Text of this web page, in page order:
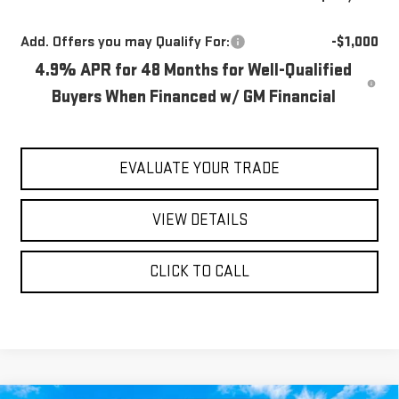
Add. Offers you may Qualify For: -$1,000
4.9% APR for 48 Months for Well-Qualified
Buyers When Financed w/ GM Financial
EVALUATE YOUR TRADE
VIEW DETAILS
CLICK TO CALL